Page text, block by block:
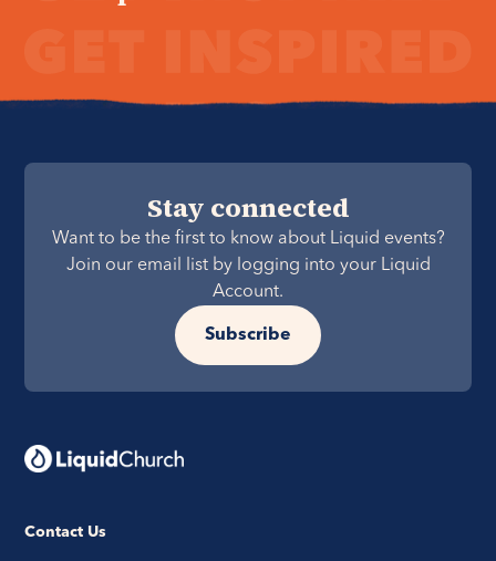
Stay connected
Want to be the first to know about Liquid events?
Join our email list by logging into your Liquid
Account.
Subscribe
Contact Us